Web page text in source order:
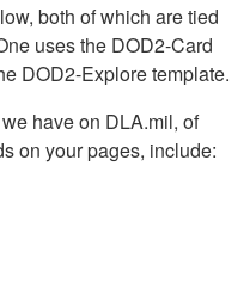
both of which are tied
uses the DOD2-Card
DOD2-Explore template.
have on DLA.mil, of
on your pages, include: